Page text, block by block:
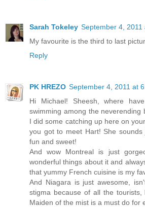
Sarah Tokeley September 4, 2011
My favourite is the third to last
Reply
PK HREZO September 4, 2011 at
Hi Michael! Sheesh, where
swimming among the neverending
I did some catching up here on
you got to meet Hart! She sounds
fun and sweet!
And wow Montreal is just
wonderful things about it and
that yummy French cuisine is my
And Niagara is just awesome,
stigma because of all the tourists,
Maiden of the mist is a must do for